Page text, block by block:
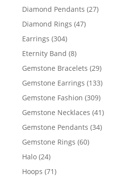
products
Diamond Pendants 2727
Diamond Rings 4747
Earrings 304304
products
Eternity Band 88
products
Gemstone Bracelets 2929
products
Gemstone Earrings 133133
products
Gemstone Fashion 309309
products
Gemstone Necklaces 4141
products
Gemstone Pendants 3434
Gemstone Rings 6060
Halo 2424
products
Hoops 7171